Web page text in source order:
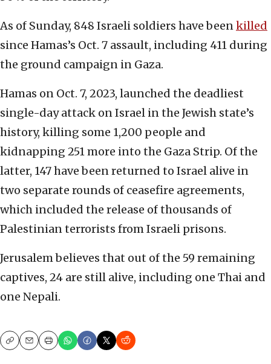
As of Sunday, 848 Israeli soldiers have beenkilled
since Hamas’s Oct. 7 assault, including 411 during
the ground campaign in Gaza.
Hamas on Oct. 7, 2023, launched the deadliest
single-day attack on Israel in the Jewish state’s
history, killing some 1,200 people and
kidnapping 251 more into the Gaza Strip. Of the
latter, 147 have been returned to Israel alive in
two separate rounds of ceasefire agreements,
which included the release of thousands of
Palestinian terrorists from Israeli prisons.
Jerusalem believes that out of the 59 remaining
captives, 24 are still alive, including one Thai and
one Nepali.
CopyEmailPrint